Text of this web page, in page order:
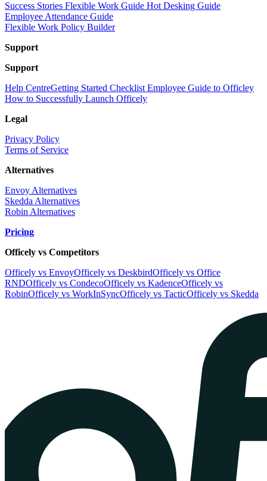
Success Stories Flexible Work Guide Hot Desking Guide
Employee Attendance Guide
Flexible Work Policy Builder
Support
Support
Help CentreGetting Started Checklist Employee Guide to Officley
How to Successfully Launch Officely
Legal
Privacy Policy
Terms of Service
Alternatives
Envoy Alternatives
Skedda Alternatives
Robin Alternatives
Pricing
Officely vs Competitors
Officely vs EnvoyOfficely vs DeskbirdOfficely vs Office
RNDOfficely vs CondecoOfficely vs KadenceOfficely vs
RobinOfficely vs WorkInSyncOfficely vs TacticOfficely vs Skedda